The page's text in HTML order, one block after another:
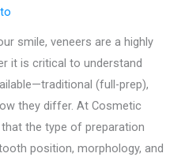
smile, veneers are a highly
it is critical to understand
(full-prep),
they differ. At Cosmetic
the type of preparation
position, morphology, and